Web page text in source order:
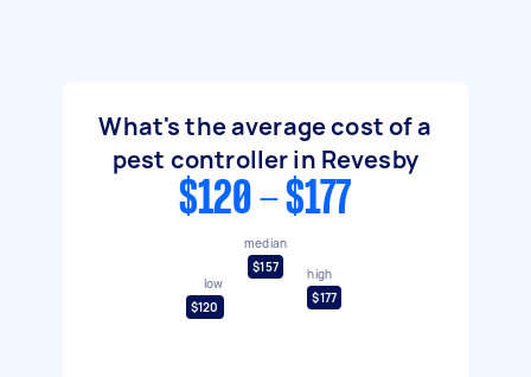
What's the average cost of a
pest controller in Revesby
$120 - $177
low
$120
median
$157
high
$177